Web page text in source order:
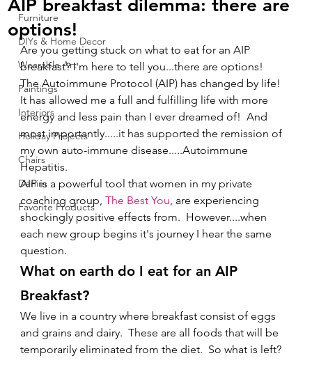
Furniture
DIYs & Home Decor
Wearable Art
Paintings
Interiors
Holiday Projects
Chairs
Denim
Favorite Products
AIP breakfast dilemma: there are
options!
Are you getting stuck on what to eat for an AIP
breakfast? I'm here to tell you...there are options!
The Autoimmune Protocol (AIP) has changed by life!
It has allowed me a full and fulfilling life with more
energy and less pain than I ever dreamed of!  And
most importantly.....it has supported the remission of
my own auto-immune disease.....Autoimmune
Hepatitis.
AIP is a powerful tool that women in my private
coaching group, The Best You , are experiencing
shockingly positive effects from.  However....when
each new group begins it's journey I hear the same
question.
What on earth do I eat for an AIP
Breakfast?
We live in a country where breakfast consist of eggs
and grains and dairy.  These are all foods that will be
temporarily eliminated from the diet.  So what is left?